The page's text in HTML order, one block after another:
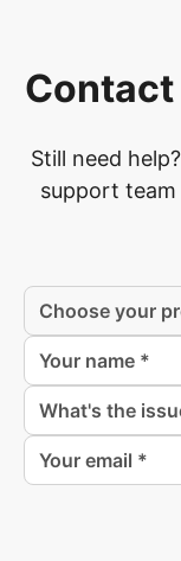
Still need
support